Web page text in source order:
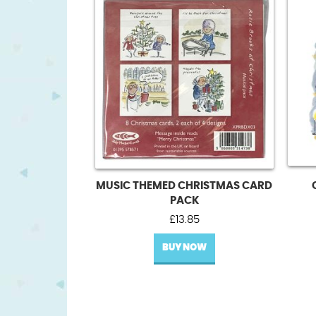
MUSIC THEMED CHRISTMAS CARD
PACK
£ 13.85
BUY NOW